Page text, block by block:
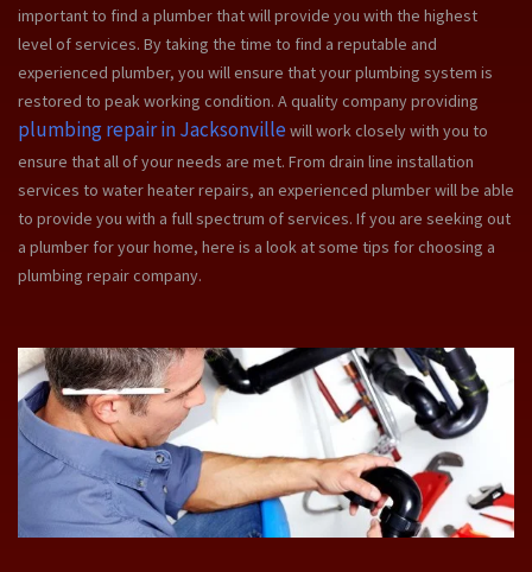
important to find a plumber that will provide you with the highest
level of services. By taking the time to find a reputable and
experienced plumber, you will ensure that your plumbing system is
restored to peak working condition. A quality company providing
plumbing repair in Jacksonvillewill work closely with you to
ensure that all of your needs are met. From drain line installation
services to water heater repairs, an experienced plumber will be able
to provide you with a full spectrum of services. If you are seeking out
a plumber for your home, here is a look at some tips for choosing a
plumbing repair company.